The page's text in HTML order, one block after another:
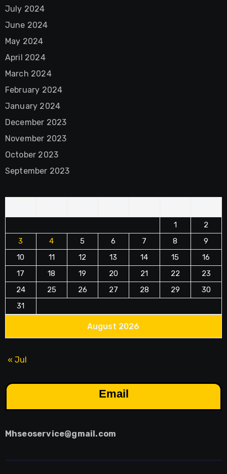
July 2024
June 2024
May 2024
April 2024
March 2024
February 2024
January 2024
December 2023
November 2023
October 2023
September 2023
August 2026
1
2
3
4 5 6 7 8
9
10
11 12 13 14 15
16
17
18 19 20 21 22
23
24
25 26 27 28 29
30
31
« Jul
Email
Mhseoservice@gmail.com